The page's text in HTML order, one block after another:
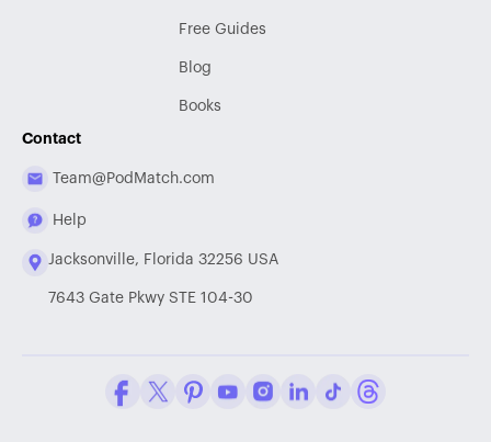
Free Guides
Blog
Books
Contact
Team@PodMatch.com
Help
Jacksonville, Florida 32256 USA
7643 Gate Pkwy STE 104-30
FacebookTwitter / XPinterestYoutubeInstagramLinkedIn
Tiktok